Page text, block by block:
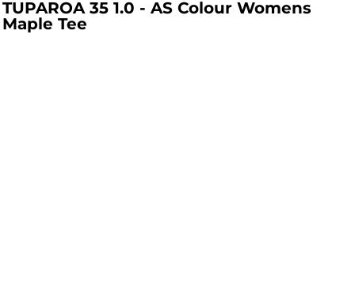
TUPAROA 35 1.0 - AS Colour Womens
Maple Tee